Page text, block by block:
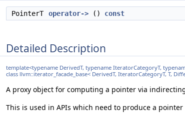
PointerT operator-> () const
Detailed Description
template<typename DerivedT, typename IteratorCategoryT,
class llvm::iterator_facade_base< DerivedT, IteratorCategoryT, T,
A proxy object for computing a pointer via
This is used in APIs which need to produce a